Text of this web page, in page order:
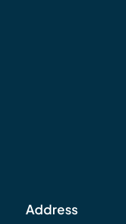
Address